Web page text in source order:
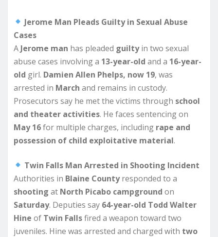
Jerome Man Pleads Guilty in Sexual Abuse
Cases
A Jerome man has pleaded guiltyin two sexual
abuse cases involving a 13-year-old and a 16-year-
old girl. Damien Allen Phelps, now 19, was
arrested in March and remains in custody.
Prosecutors say he met the victims through school
and theater activities. He faces sentencing on
May 16for multiple charges, including rape and
possession of child exploitative material.
Twin Falls Man Arrested in Shooting Incident
Authorities in Blaine Countyresponded to a
shooting at North Picabo campground on
Saturday. Deputies say 64-year-old Todd Walter
Hine of Twin Fallsfired a weapon toward two
juveniles. Hine was arrested and charged with two